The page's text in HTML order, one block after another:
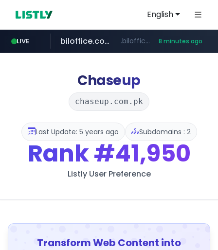
English
LIVE
statcounter.com .statcounter.com/*********/*****...
biloffice.com.ve .biloffice.com.ve/*****************/*****... 8 minutes ago
xn--o39an74b9ldx9g.kr .xn--o39an74b9ldx9g.kr/*****
hada.io news.hada.io
totus.pro ****.totus.pro/**/*****...
Chaseup
chaseup.com.pk
Last Update: 5 years ago Subdomains : 2
Rank#41,950
Listly User Preference
Transform Web Content into